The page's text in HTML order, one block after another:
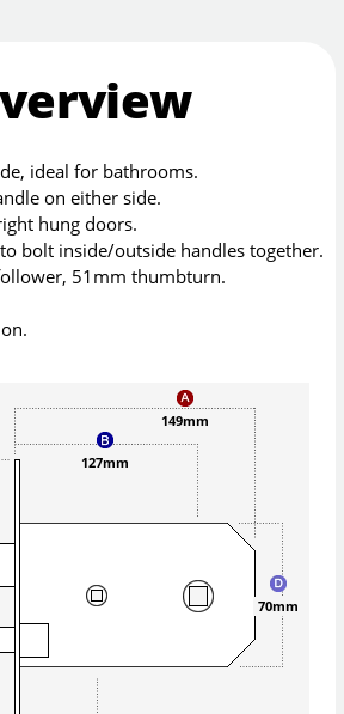
ideal for bathrooms.
on either side.
hung doors.
bolt inside/outside handles together.
51mm thumbturn.
149mm
127mm
70mm